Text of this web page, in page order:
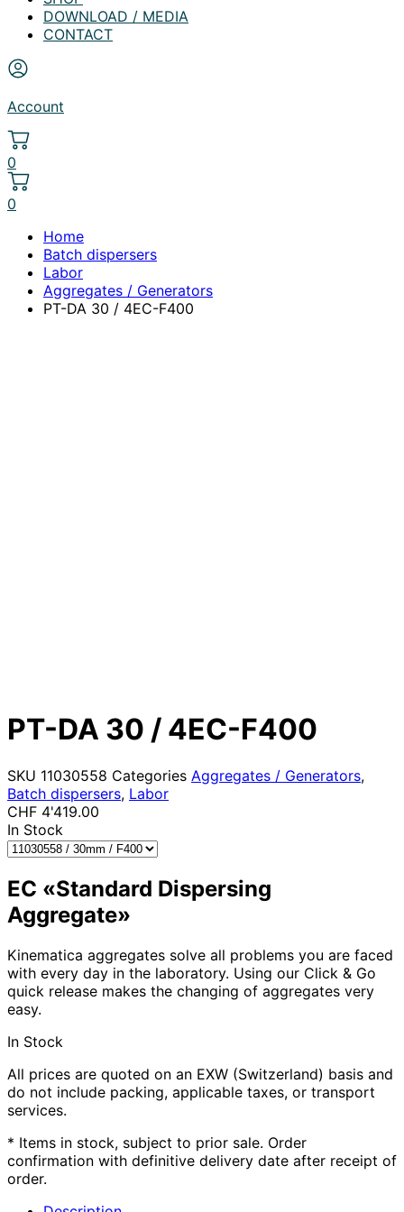
DOWNLOAD / MEDIA
CONTACT
Account
0
0
Home
Batch dispersers
Labor
Aggregates / Generators
PT-DA 30 / 4EC-F400
PT-DA 30 / 4EC-F400
SKU 11030558 Categories Aggregates / Generators,
Batch dispersers, Labor
CHF 4'419.00
In Stock
EC «Standard Dispersing
Aggregate»
Kinematica aggregates solve all problems you are faced
with every day in the laboratory. Using our Click & Go
quick release makes the changing of aggregates very
easy.
In Stock
All prices are quoted on an EXW (Switzerland) basis and
do not include packing, applicable taxes, or transport
services.
* Items in stock, subject to prior sale. Order
confirmation with definitive delivery date after receipt of
order.